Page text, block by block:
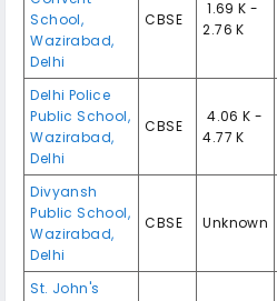
School,
Wazirabad,
Delhi
CBSE
₹ 1.69 K -
2.76 K
Delhi Police
Public School,
Wazirabad,
Delhi
CBSE
₹ 4.06 K -
4.77 K
Divyansh
Public School,
Wazirabad,
Delhi
CBSE Unknown
St. John's